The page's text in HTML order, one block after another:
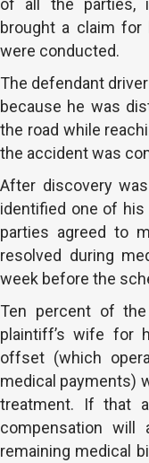
of all the parties,
brought a claim for
were conducted.
The defendant
because he was
the road while
the accident was
After discovery
identified one of
parties agreed to
resolved during
week before the
Ten percent of
plaintiff’s wife for
offset (which
medical payments)
treatment. If that
compensation will
remaining medical